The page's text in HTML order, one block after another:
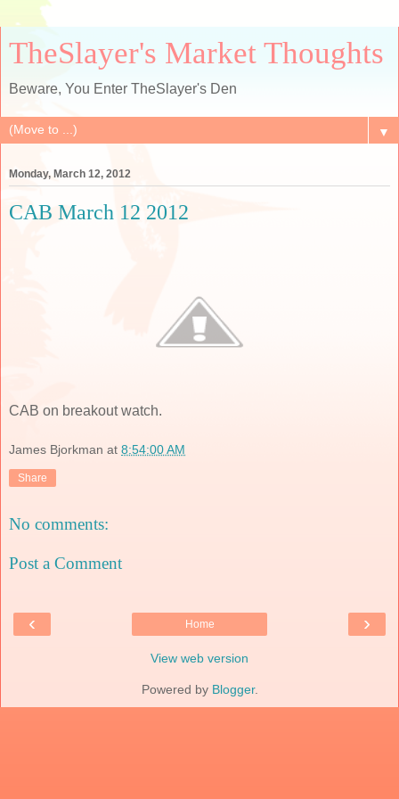
TheSlayer's Market Thoughts
Beware, You Enter TheSlayer's Den
▼
Monday, March 12, 2012
CAB March 12 2012
CAB on breakout watch.
James Bjorkman at 8:54:00 AM
Share
No comments:
Post a Comment
‹ ›
Home
View web version
Powered by Blogger.